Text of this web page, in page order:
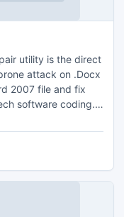
utility is the direct
attack on .Docx
2007 file and fix
software coding.If
Docx file
the quires